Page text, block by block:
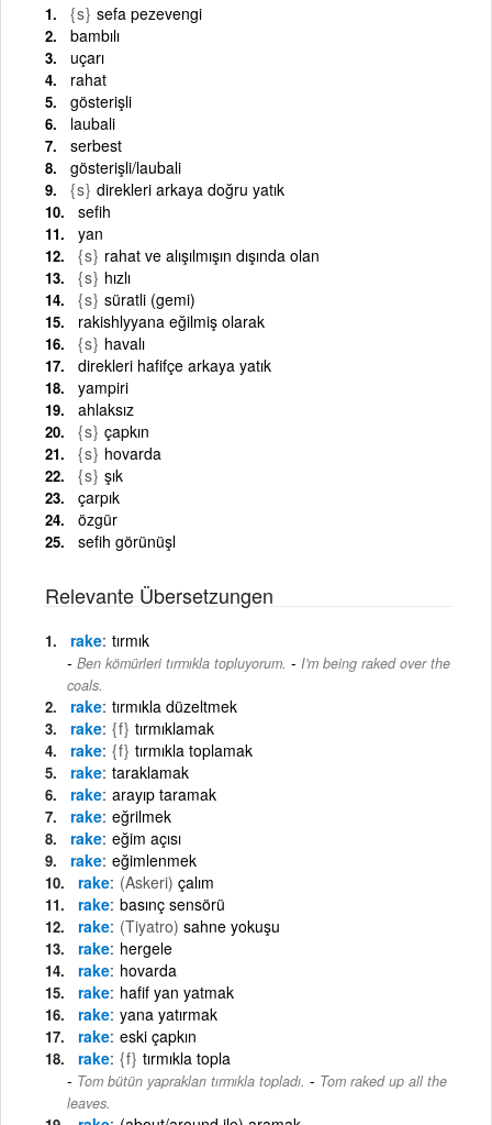
{s} sefa pezevengi
bambılı
uçarı
rahat
gösterişli
laubali
serbest
gösterişli/laubali
{s} direkleri arkaya doğru yatık
sefih
yan
{s} rahat ve alışılmışın dışında olan
{s} hızlı
{s} süratli (gemi)
rakishlyyana eğilmiş olarak
{s} havalı
direkleri hafifçe arkaya yatık
yampiri
ahlaksız
{s} çapkın
{s} hovarda
{s} şık
çarpık
özgür
sefih görünüşl
Relevante Übersetzungen
rake tırmık
Ben kömürleri tırmıkla topluyorum. - I'm being raked over the
coals.
rake tırmıkla düzeltmek
rake {f} tırmıklamak
rake {f} tırmıkla toplamak
rake taraklamak
rake arayıp taramak
rake eğrilmek
rake eğim açısı
rake eğimlenmek
rake (Askeri) çalım
rake basınç sensörü
rake (Tiyatro) sahne yokuşu
rake hergele
rake hovarda
rake hafif yan yatmak
rake yana yatırmak
rake eski çapkın
rake {f} tırmıkla topla
Tom bütün yaprakları tırmıkla topladı. - Tom raked up all the
leaves.